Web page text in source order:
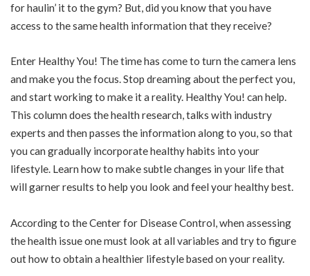
for haulin’ it to the gym? But, did you know that you have
access to the same health information that they receive?
Enter Healthy You! The time has come to turn the camera lens
and make you the focus. Stop dreaming about the perfect you,
and start working to make it a reality. Healthy You! can help.
This column does the health research, talks with industry
experts and then passes the information along to you, so that
you can gradually incorporate healthy habits into your
lifestyle. Learn how to make subtle changes in your life that
will garner results to help you look and feel your healthy best.
According to the Center for Disease Control, when assessing
the health issue one must look at all variables and try to figure
out how to obtain a healthier lifestyle based on your reality.